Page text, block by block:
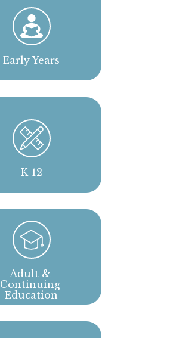
Early Years
K-12
Adult &
Continuing
Education